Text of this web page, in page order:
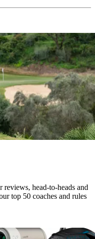
reviews, head-to-heads and
top 50 coaches and rules